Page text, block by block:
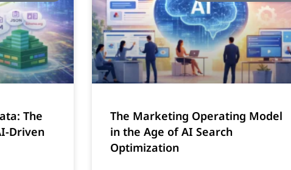
The
Driven
The Marketing Operating Model
in the Age of AI Search
Optimization